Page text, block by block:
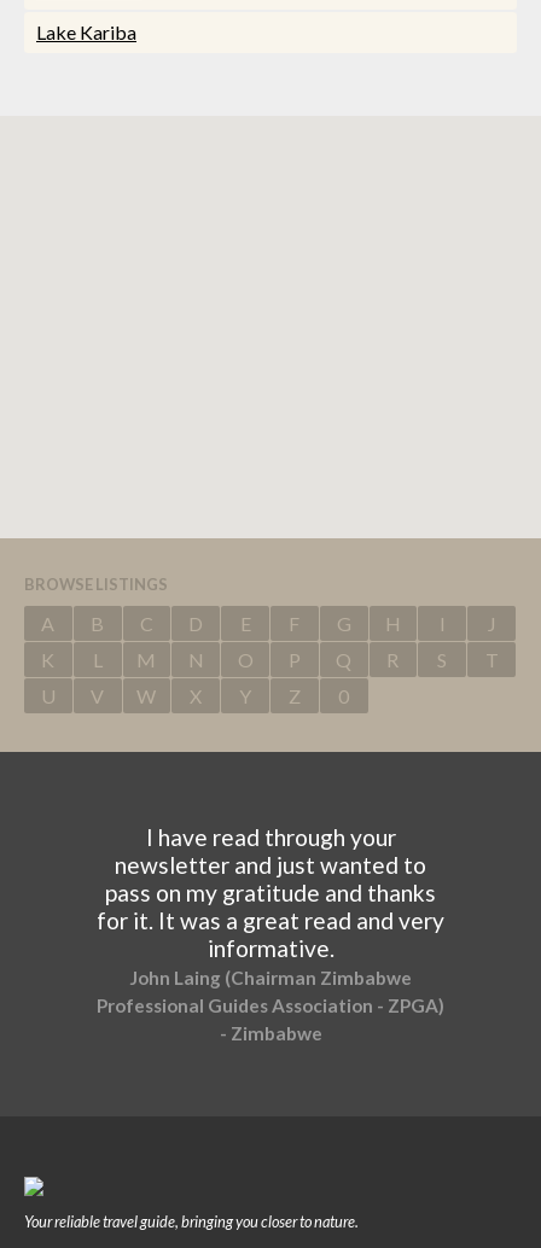
Lake Kariba
BROWSE LISTINGS
A B C D E F G H I
J
K
L M N O P Q R S
T
U
V W X Y Z 0
I have read through your
newsletter and just wanted to
pass on my gratitude and thanks
for it. It was a great read and very
informative.
John Laing (Chairman Zimbabwe
Professional Guides Association - ZPGA)
- Zimbabwe
Your reliable travel guide, bringing you closer to nature.